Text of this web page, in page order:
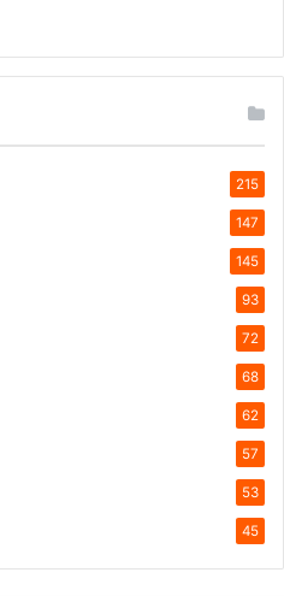
215
147
145
93
72
68
62
57
53
45